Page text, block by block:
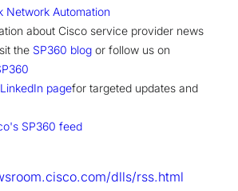
Network Automation
about Cisco service provider news
the SP360 blog or follow us on
LinkedIn pagefor targeted updates and
SP360 feed
dlls/rss.html